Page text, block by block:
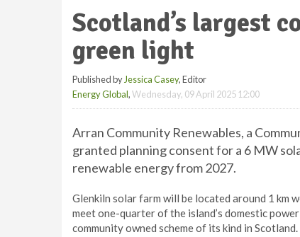
Scotland’s largest
green light
Published by Jessica Casey, Editor
Energy Global,Wednesday, 09 April 2025 12:00
Arran Community Renewables, a
granted planning consent for a 6 MW
renewable energy from 2027.
Glenkiln solar farm will be located around 1 km
meet one-quarter of the island’s domestic
community owned scheme of its kind in Scotland.